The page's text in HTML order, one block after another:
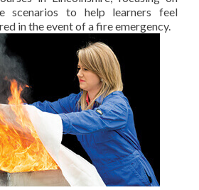
scenarios to help learners feel
in the event of a fire emergency.